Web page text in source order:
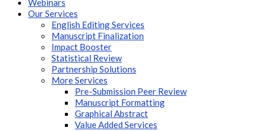
Webinars
Our Services
English Editing Services
Manuscript Finalization
Impact Booster
Statistical Review
Partnership Solutions
More Services
Pre-Submission Peer Review
Manuscript Formatting
Graphical Abstract
Value Added Services